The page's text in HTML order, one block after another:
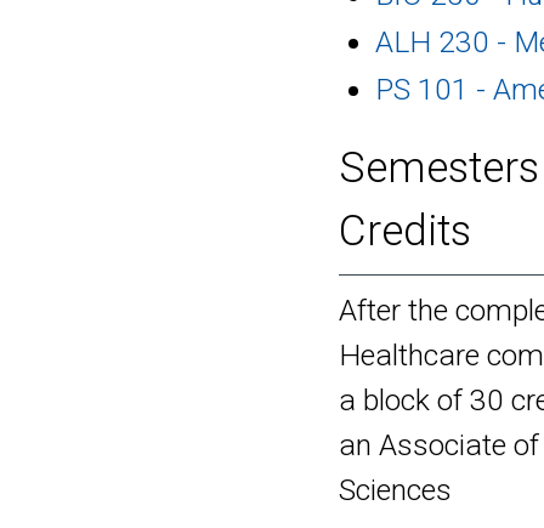
ALH 230 -
PS 101 -
Credits
After the
Healthcare
a block of 30
an Associate of
Sciences